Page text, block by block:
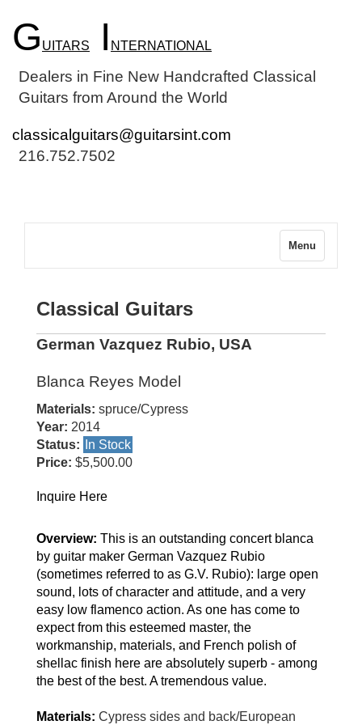
G UITARS I NTERNATIONAL
Dealers in Fine New Handcrafted Classical
Guitars from Around the World
classicalguitars@guitarsint.com
216.752.7502
Menu
Classical Guitars
German Vazquez Rubio, USA
Blanca Reyes Model
Materials: spruce/Cypress
Year: 2014
Status:
In Stock
Price: $5,500.00
Inquire Here
Overview: This is an outstanding concert blanca
by guitar maker German Vazquez Rubio
(sometimes referred to as G.V. Rubio): large open
sound, lots of character and attitude, and a very
easy low flamenco action. As one has come to
expect from this esteemed master, the
workmanship, materials, and French polish of
shellac finish here are absolutely superb - among
the best of the best. A tremendous value.
Materials: Cypress sides and back/European